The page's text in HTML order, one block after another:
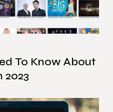
To Know About
2023